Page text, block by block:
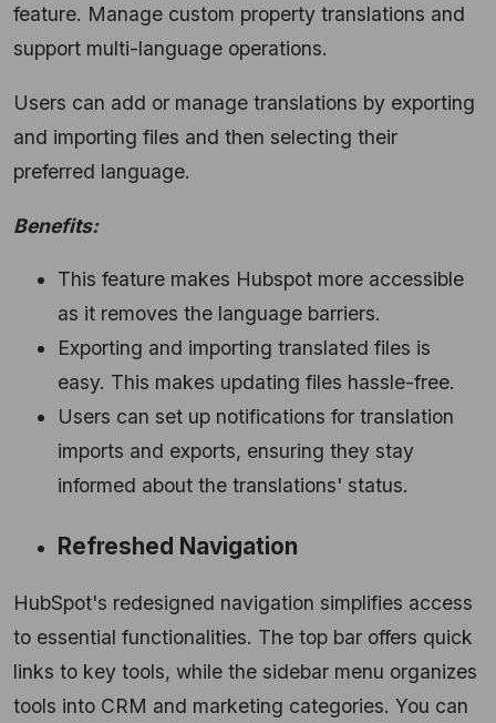
feature. Manage custom property translations and
support multi-language operations.
Users can add or manage translations by exporting
and importing files and then selecting their
preferred language.
Benefits:
This feature makes Hubspot more accessible
as it removes the language barriers.
Exporting and importing translated files is
easy. This makes updating files hassle-free.
Users can set up notifications for translation
imports and exports, ensuring they stay
informed about the translations' status.
Refreshed Navigation
HubSpot's redesigned navigation simplifies access
to essential functionalities. The top bar offers quick
links to key tools, while the sidebar menu organizes
tools into CRM and marketing categories. You can